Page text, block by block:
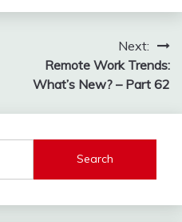
Next:
Remote Work Trends:
What’s New? – Part 62
Search